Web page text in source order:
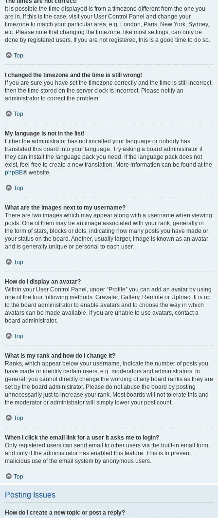
It is possible the time displayed is from a timezone different from the one you
are in. If this is the case, visit your User Control Panel and change your
timezone to match your particular area, e.g. London, Paris, New York, Sydney,
etc. Please note that changing the timezone, like most settings, can only be
done by registered users. If you are not registered, this is a good time to do so.
Top
I changed the timezone and the time is still wrong!
If you are sure you have set the timezone correctly and the time is still incorrect,
then the time stored on the server clock is incorrect. Please notify an
administrator to correct the problem.
Top
My language is not in the list!
Either the administrator has not installed your language or nobody has
translated this board into your language. Try asking a board administrator if
they can install the language pack you need. If the language pack does not
exist, feel free to create a new translation. More information can be found at the
phpBB® website.
Top
What are the images next to my username?
There are two images which may appear along with a username when viewing
posts. One of them may be an image associated with your rank, generally in
the form of stars, blocks or dots, indicating how many posts you have made or
your status on the board. Another, usually larger, image is known as an avatar
and is generally unique or personal to each user.
Top
How do I display an avatar?
Within your User Control Panel, under “Profile” you can add an avatar by using
one of the four following methods: Gravatar, Gallery, Remote or Upload. It is up
to the board administrator to enable avatars and to choose the way in which
avatars can be made available. If you are unable to use avatars, contact a
board administrator.
Top
What is my rank and how do I change it?
Ranks, which appear below your username, indicate the number of posts you
have made or identify certain users, e.g. moderators and administrators. In
general, you cannot directly change the wording of any board ranks as they are
set by the board administrator. Please do not abuse the board by posting
unnecessarily just to increase your rank. Most boards will not tolerate this and
the moderator or administrator will simply lower your post count.
Top
When I click the email link for a user it asks me to login?
Only registered users can send email to other users via the built-in email form,
and only if the administrator has enabled this feature. This is to prevent
malicious use of the email system by anonymous users.
Top
Posting Issues
How do I create a new topic or post a reply?